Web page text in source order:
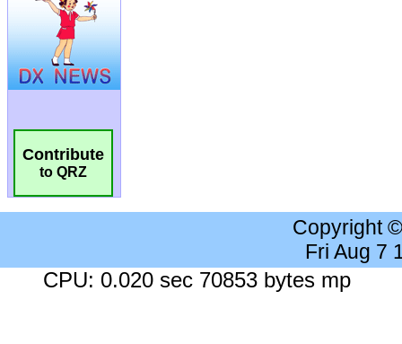
Contribute
to QRZ
Copyright
Fri Aug 7
CPU: 0.020 sec 70853 bytes mp